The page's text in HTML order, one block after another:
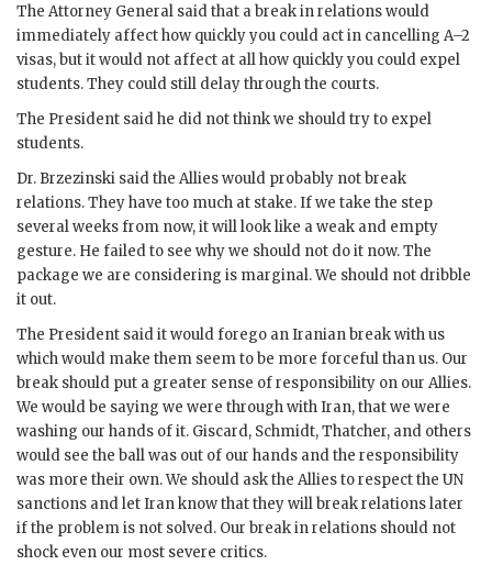
The Attorney General said that a break in relations would
immediately affect how quickly you could act in cancelling A–2
visas, but it would not affect at all how quickly you could expel
students. They could still delay through the courts.
The President said he did not think we should try to expel
students.
Dr. Brzezinski said the Allies would probably not break
relations. They have too much at stake. If we take the step
several weeks from now, it will look like a weak and empty
gesture. He failed to see why we should not do it now. The
package we are considering is marginal. We should not dribble
it out.
The President said it would forego an Iranian break with us
which would make them seem to be more forceful than us. Our
break should put a greater sense of responsibility on our Allies.
We would be saying we were through with Iran, that we were
washing our hands of it. Giscard, Schmidt,Thatcher, and others
would see the ball was out of our hands and the responsibility
was more their own. We should ask the Allies to respect the UN
sanctions and let Iran know that they will break relations later
if the problem is not solved. Our break in relations should not
shock even our most severe critics.